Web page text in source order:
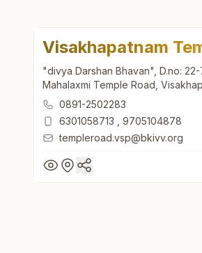
Visakhapatnam
"divya Darshan Bhavan", D.no:
Mahalaxmi Temple Road,
Andhra Pradesh, India
0891-2502283
6301058713
9705104878
templeroad.vsp@bkivv.org